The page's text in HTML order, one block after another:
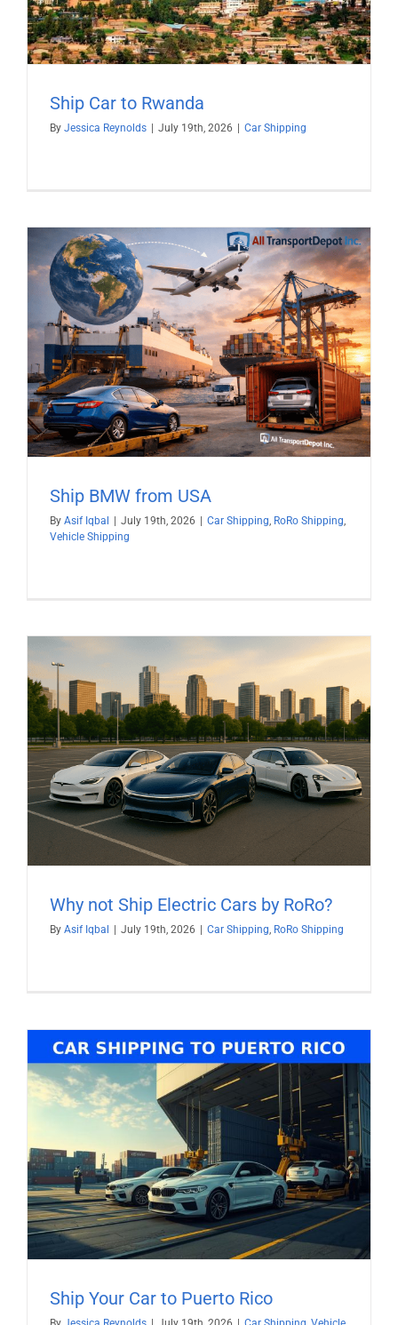
Ship Car to Rwanda
By Jessica Reynolds | July 19th, 2026 | Car Shipping
Ship BMW from USA
By Asif Iqbal | July 19th, 2026 | Car Shipping RoRo Shipping
Vehicle Shipping
Why not Ship Electric Cars by RoRo?
By Asif Iqbal | July 19th, 2026 | Car Shipping RoRo Shipping
Ship Your Car to Puerto Rico